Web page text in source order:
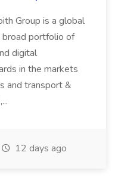
Group is a global
portfolio of
digital
in the markets
and transport &
12 days ago